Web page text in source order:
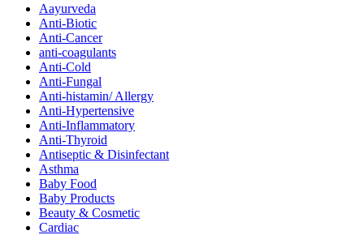
Aayurveda
Anti-Biotic
Anti-Cancer
anti-coagulants
Anti-Cold
Anti-Fungal
Anti-histamin/ Allergy
Anti-Hypertensive
Anti-Inflammatory
Anti-Thyroid
Antiseptic & Disinfectant
Asthma
Baby Food
Baby Products
Beauty & Cosmetic
Cardiac